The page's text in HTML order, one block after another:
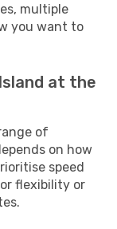
multiple
you want to
at the
of
on how
speed
flexibility or